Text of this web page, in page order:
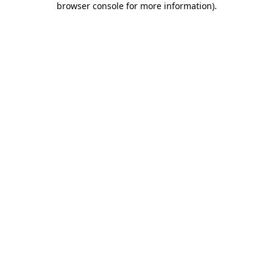
browser console for more information).